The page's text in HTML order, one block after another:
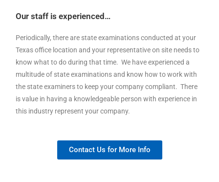
Our staff is experienced…
Periodically, there are state examinations conducted at your
Texas office location and your representative on site needs to
know what to do during that time. We have experienced a
multitude of state examinations and know how to work with
the state examiners to keep your company compliant. There
is value in having a knowledgeable person with experience in
this industry represent your company.
Contact Us for More Info